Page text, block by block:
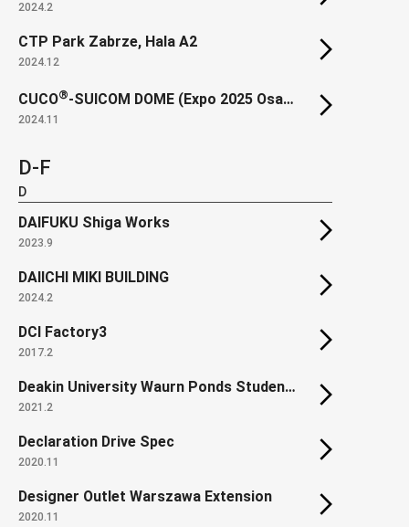
2024.2
CTP Park Zabrze, Hala A2
2024.12
CUCO®-SUICOM DOME (Expo 2025 Osaka, Kansai, Japan SUSTAINABILITY DOME)
2024.11
D-F
D
DAIFUKU Shiga Works
2023.9
DAIICHI MIKI BUILDING
2024.2
DCI Factory3
2017.2
Deakin University Waurn Ponds Student Accommodation
2021.2
Declaration Drive Spec
2020.11
Designer Outlet Warszawa Extension
2020.11